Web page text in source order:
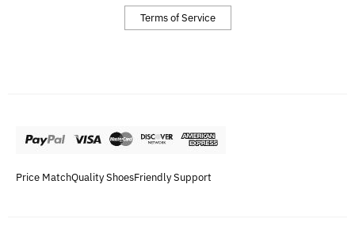
Terms of Service
Price MatchQuality ShoesFriendly Support